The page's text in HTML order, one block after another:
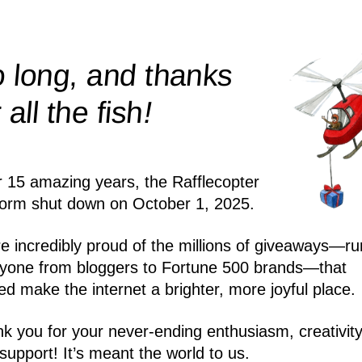
long, and thanks
all thefish!
15 amazing years, the Rafflecopter
shut down on October 1, 2025.
incredibly proud of the millions of
from bloggers to Fortune 500 brands—that
make the internet a brighter, more joyful place.
you for your never-ending enthusiasm,
It’s meant the world to us.